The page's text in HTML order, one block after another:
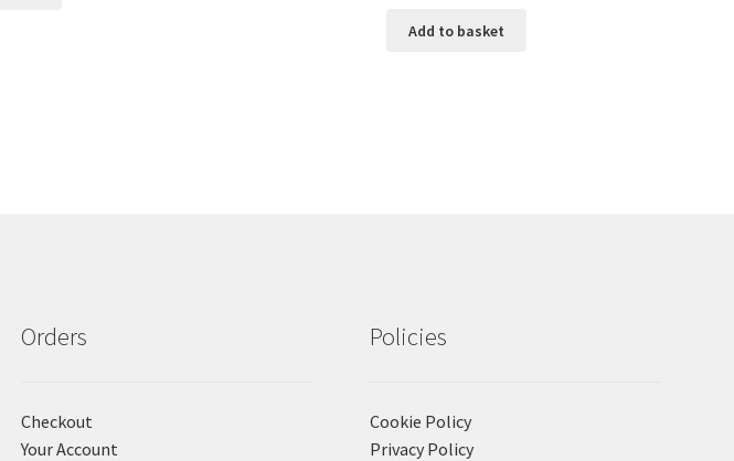
Add to basket
Orders
Checkout
Your Account
Policies
Cookie Policy
Privacy Policy